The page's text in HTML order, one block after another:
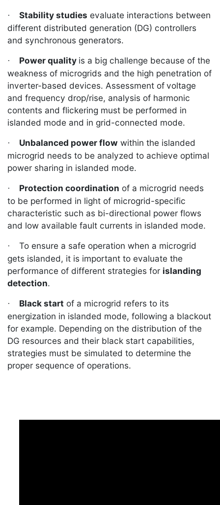
· Stability studies evaluate interactions between
different distributed generation (DG) controllers
and synchronous generators.
· Power quality is a big challenge because of the
weakness of microgrids and the high penetration of
inverter-based devices. Assessment ofvoltage
and frequency drop/rise, analysis of harmonic
contents and flickering must be performed in
islanded mode and in grid-connected mode.
· Unbalanced power flow within the islanded
microgrid needs to be analyzed to achieve optimal
power sharing in islanded mode.
· Protection coordination of a microgrid needs
to be performed in light of microgrid-specific
characteristic such as bi-directional power flows
and low available fault currents in islanded mode.
·
To ensure a safe operation when a microgrid
gets islanded, it is important to evaluate the
performance of different strategies for islanding
detection.
· Black start of a microgrid refers to its
energization in islanded mode, following a blackout
for example. Depending on the distribution of the
DG resources and their black start capabilities,
strategies must be simulated to determine the
proper sequence of operations.